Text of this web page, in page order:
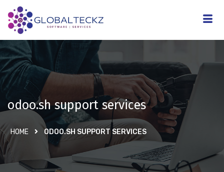
odoo.sh support services
HOME ODOO.SH SUPPORT SERVICES